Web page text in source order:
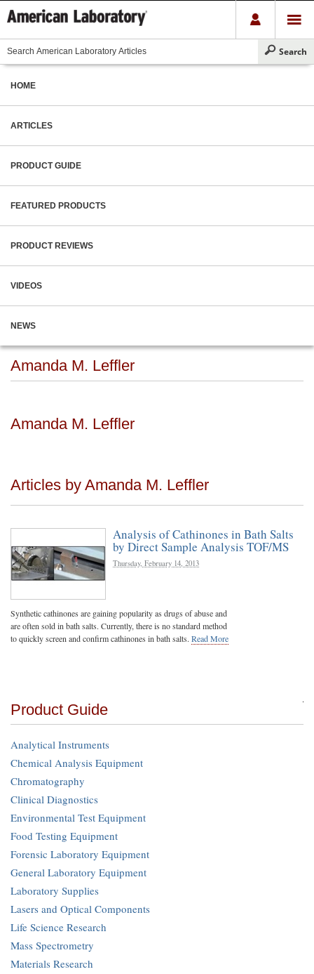
HOME
ARTICLES
PRODUCT GUIDE
FEATURED PRODUCTS
PRODUCT REVIEWS
VIDEOS
NEWS
Amanda M. Leffler
Amanda M. Leffler
Articles by Amanda M. Leffler
Analysis of Cathinones in Bath Salts
by Direct Sample Analysis TOF/MS
Thursday, February 14, 2013
Synthetic cathinones are gaining popularity as drugs of abuse and
are often sold in bath salts. Currently, there is no standard method
to quickly screen and confirm cathinones in bath salts. Read More
Product Guide
Analytical Instruments
Chemical Analysis Equipment
Chromatography
Clinical Diagnostics
Environmental Test Equipment
Food Testing Equipment
Forensic Laboratory Equipment
General Laboratory Equipment
Laboratory Supplies
Lasers and Optical Components
Life Science Research
Mass Spectrometry
Materials Research